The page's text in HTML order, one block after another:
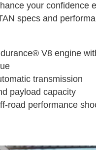
your confidence
specs and
V8 engine
transmission
payload capacity
road performance